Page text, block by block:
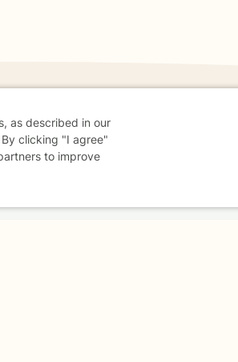
as described in our
clicking "I agree"
to improve